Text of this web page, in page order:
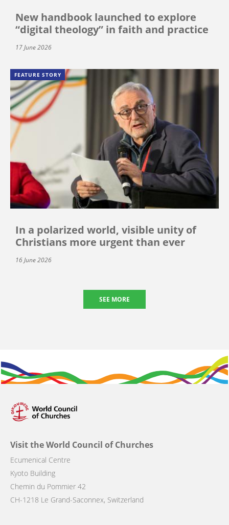
New handbook launched to explore
“digital theology” in faith and practice
17 June 2026
FEATURE STORY
In a polarized world, visible unity of
Christians more urgent than ever
16 June 2026
SEE MORE
Visit the World Council of Churches
Ecumenical Centre
Kyoto Building
Chemin du Pommier 42
CH-1218 Le Grand-Saconnex, Switzerland